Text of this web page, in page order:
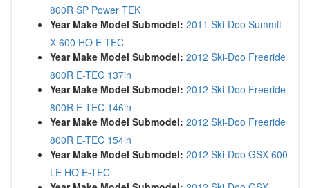
800R SP Power TEK
Year Make Model Submodel: 2011 Ski-Doo Summit
X 600 HO E-TEC
Year Make Model Submodel: 2012 Ski-Doo Freeride
800R E-TEC 137in
Year Make Model Submodel: 2012 Ski-Doo Freeride
800R E-TEC 146in
Year Make Model Submodel: 2012 Ski-Doo Freeride
800R E-TEC 154in
Year Make Model Submodel: 2012 Ski-Doo GSX 600
LE HO E-TEC